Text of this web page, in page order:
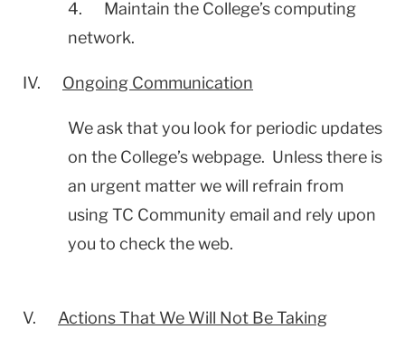
4. Maintain the College’s computing
network.
IV. Ongoing Communication
We ask that you look for periodic updates
on the College’s webpage. Unless there is
an urgent matter we will refrain from
using TC Community email and rely upon
you to check the web.
V. Actions That We Will Not Be Taking